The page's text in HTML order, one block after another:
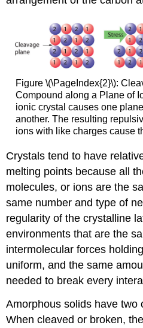
Figure \(\PageIndex{2}\):
Compound along a Plane of
ionic crystal causes one
another. The resulting
ions with like charges cause
Crystals tend to have
melting points because all
molecules, or ions are the
same number and type of
regularity of the crystalline
environments that are the
intermolecular forces
uniform, and the same
needed to break every
Amorphous solids have two
When cleaved or broken,